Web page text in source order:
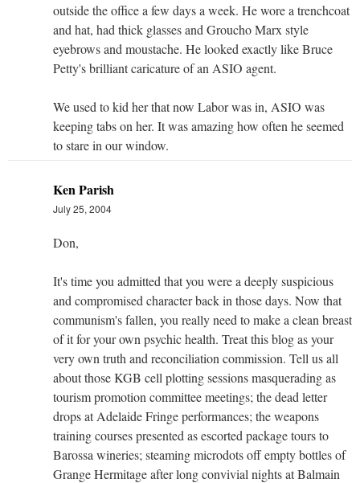
outside the office a few days a week. He wore a trenchcoat
and hat, had thick glasses and Groucho Marx style
eyebrows and moustache. He looked exactly like Bruce
Petty's brilliant caricature of an ASIO agent.
We used to kid her that now Labor was in, ASIO was
keeping tabs on her. It was amazing how often he seemed
to stare in our window.
Ken Parish
July 25, 2004
Don,
It's time you admitted that you were a deeply suspicious
and compromised character back in those days. Now that
communism's fallen, you really need to make a clean breast
of it for your own psychic health. Treat this blog as your
very own truth and reconciliation commission. Tell us all
about those KGB cell plotting sessions masquerading as
tourism promotion committee meetings; the dead letter
drops at Adelaide Fringe performances; the weapons
training courses presented as escorted package tours to
Barossa wineries; steaming microdots off empty bottles of
Grange Hermitage after long convivial nights at Balmain